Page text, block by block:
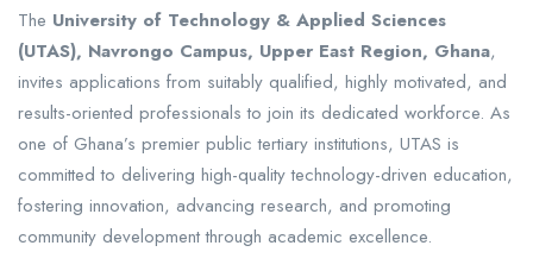
The University of Technology & Applied Sciences
(UTAS), Navrongo Campus, Upper East Region, Ghana,
invites applications from suitably qualified, highly motivated, and
results-oriented professionals to join its dedicated workforce. As
one of Ghana’s premier public tertiary institutions, UTAS is
committed to delivering high-quality technology-driven education,
fostering innovation, advancing research, and promoting
community development through academic excellence.